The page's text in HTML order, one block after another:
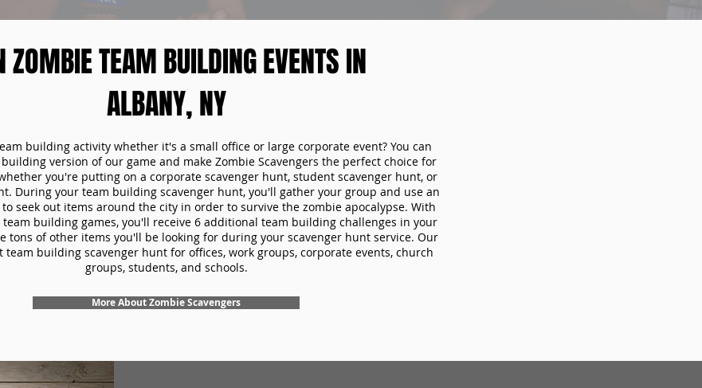
ZOMBIE TEAM BUILDING EVENTS IN
ALBANY, NY
building activity whether it's a small office or large corporate event? You can
version of our game and make Zombie Scavengers the perfect choice for
you're putting on a corporate scavenger hunt, student scavenger hunt, or
During your team building scavenger hunt, you'll gather your group and use an
seek out items around the city in order to survive the zombie apocalypse. With
team building games, you'll receive 6 additional team building challenges in your
tons of other items you'll be looking for during your scavenger hunt service. Our
team building scavenger hunt for offices, work groups, corporate events, church
groups, students, and schools.
More About Zombie Scavengers